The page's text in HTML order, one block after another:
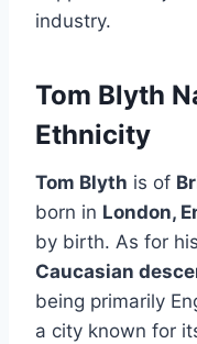
industry.
Tom Blyth
Ethnicity
Tom Blyth is of
born in London,
by birth. As for his
Caucasian
being primarily
a city known for